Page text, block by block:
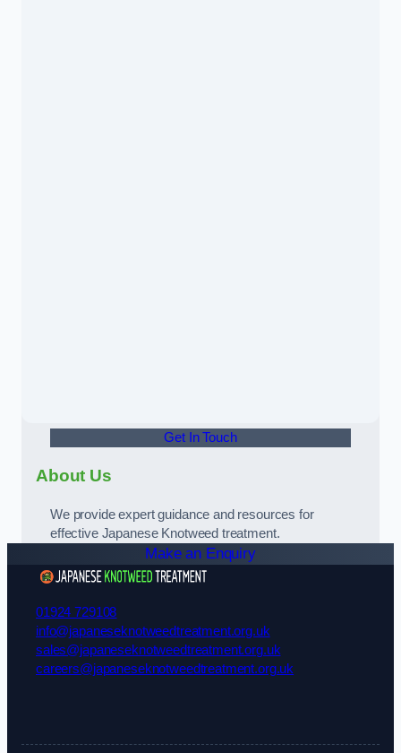
Get In Touch
About Us
We provide expert guidance and resources for
effective Japanese Knotweed treatment.
Make an Enquiry
01924 729108
info@japaneseknotweedtreatment.org.uk
sales@japaneseknotweedtreatment.org.uk
careers@japaneseknotweedtreatment.org.uk